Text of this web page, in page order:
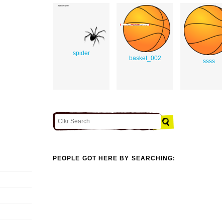
spider
basket_002 ssss
PEOPLE GOT HERE BY SEARCHING: